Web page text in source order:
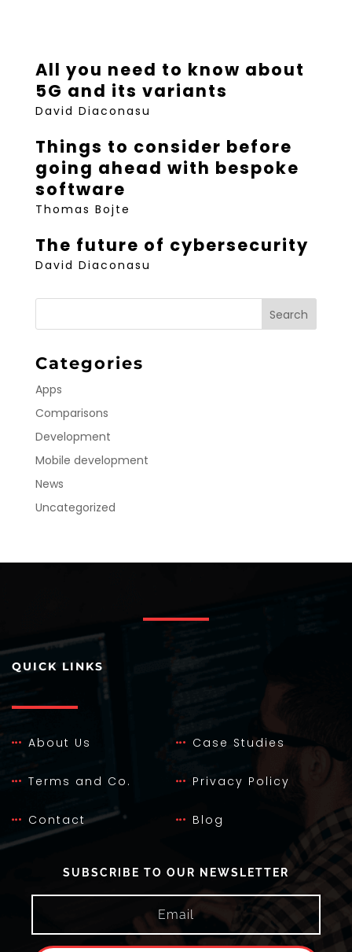
All you need to know about
5G and its variants
David Diaconasu
Things to consider before
going ahead with bespoke
software
Thomas Bojte
The future of cybersecurity
David Diaconasu
Categories
Apps
Comparisons
Development
Mobile development
News
Uncategorized
QUICK LINKS
About Us Case Studies
Terms and Co. Privacy Policy
Contact Blog
SUBSCRIBE TO OUR NEWSLETTER